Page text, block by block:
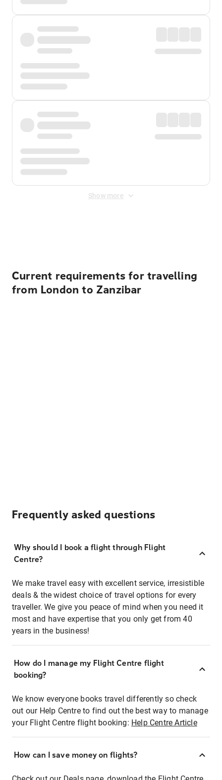
Show more
Current requirements for travelling
from London to Zanzibar
Frequently asked questions
Why should I book a flight through Flight
Centre?
We make travel easy with excellent service, irresistible
deals & the widest choice of travel options for every
traveller. We give you peace of mind when you need it
most and have expertise that you only get from 40
years in the business!
How do I manage my Flight Centre flight
booking?
We know everyone books travel differently so check
out our Help Centre to find out the best way to manage
your Flight Centre flight booking: Help Centre Article
How can I save money on flights?